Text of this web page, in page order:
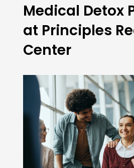
Medical Detox
at Principles
Center